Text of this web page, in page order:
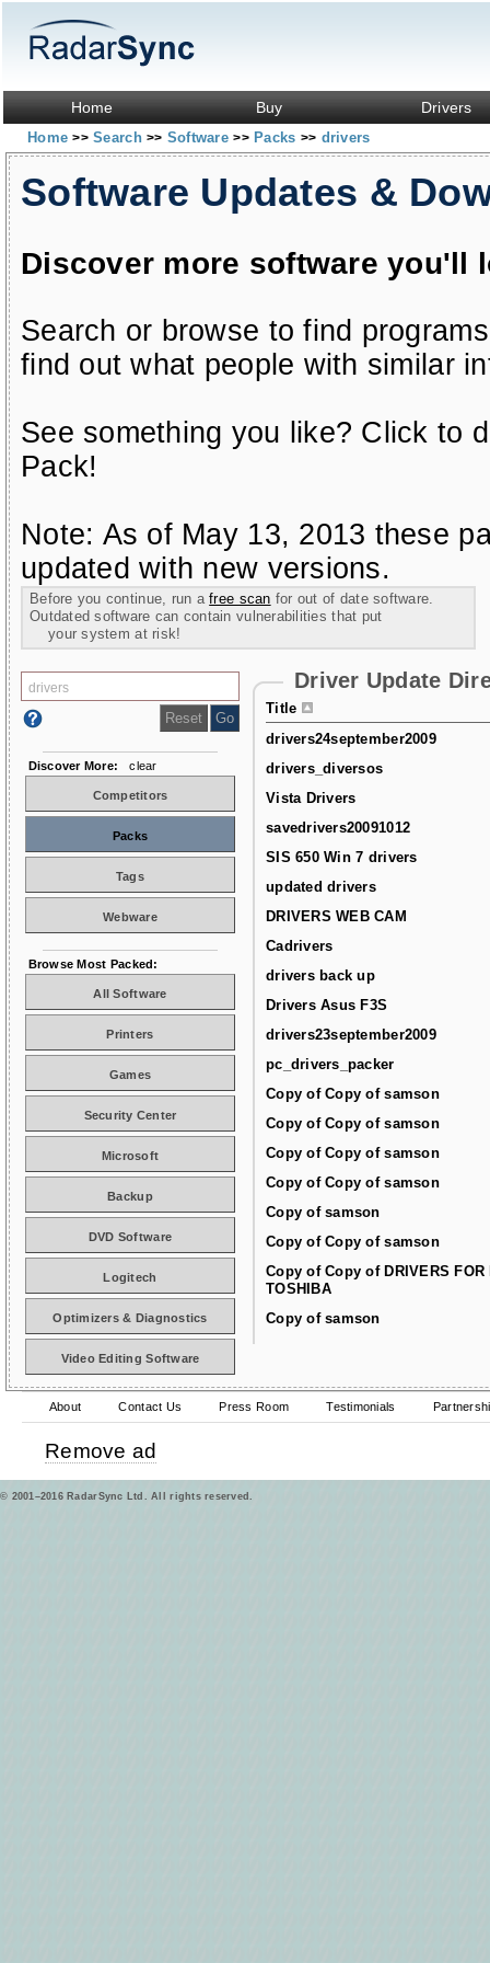
Home Buy Drivers
Home>> Search>> Software>> Packs >> drivers
Software Updates &
Discover more software you'll
Search or browse to find
find out what people with similar
See something you like? Click to
Pack!
Note: As of May 13, 2013 these
updated with new versions.
Before you continue, run afree scan for out of date software.
Outdated software can contain vulnerabilities that put
your system at risk!
Driver Update
Title
drivers24september2009
drivers_diversos
Vista Drivers
savedrivers20091012
SIS 650 Win 7 drivers
updated drivers
DRIVERS WEB CAM
Cadrivers
drivers back up
Drivers Asus F3S
drivers23september2009
pc_drivers_packer
Copy of Copy of samson
Copy of Copy of samson
Copy of Copy of samson
Copy of Copy of samson
Copy of samson
Copy of Copy of samson
Copy of Copy of DRIVERS FOR
TOSHIBA
Copy of samson
Discover More: clear
Competitors
Packs
Tags
Webware
Browse Most Packed:
All Software
Printers
Games
Security Center
Microsoft
Backup
DVD Software
Logitech
Optimizers & Diagnostics
Video Editing Software
About Contact Us Press Room Testimonials
Remove ad
© 2001–2016 RadarSync Ltd. All rights reserved.